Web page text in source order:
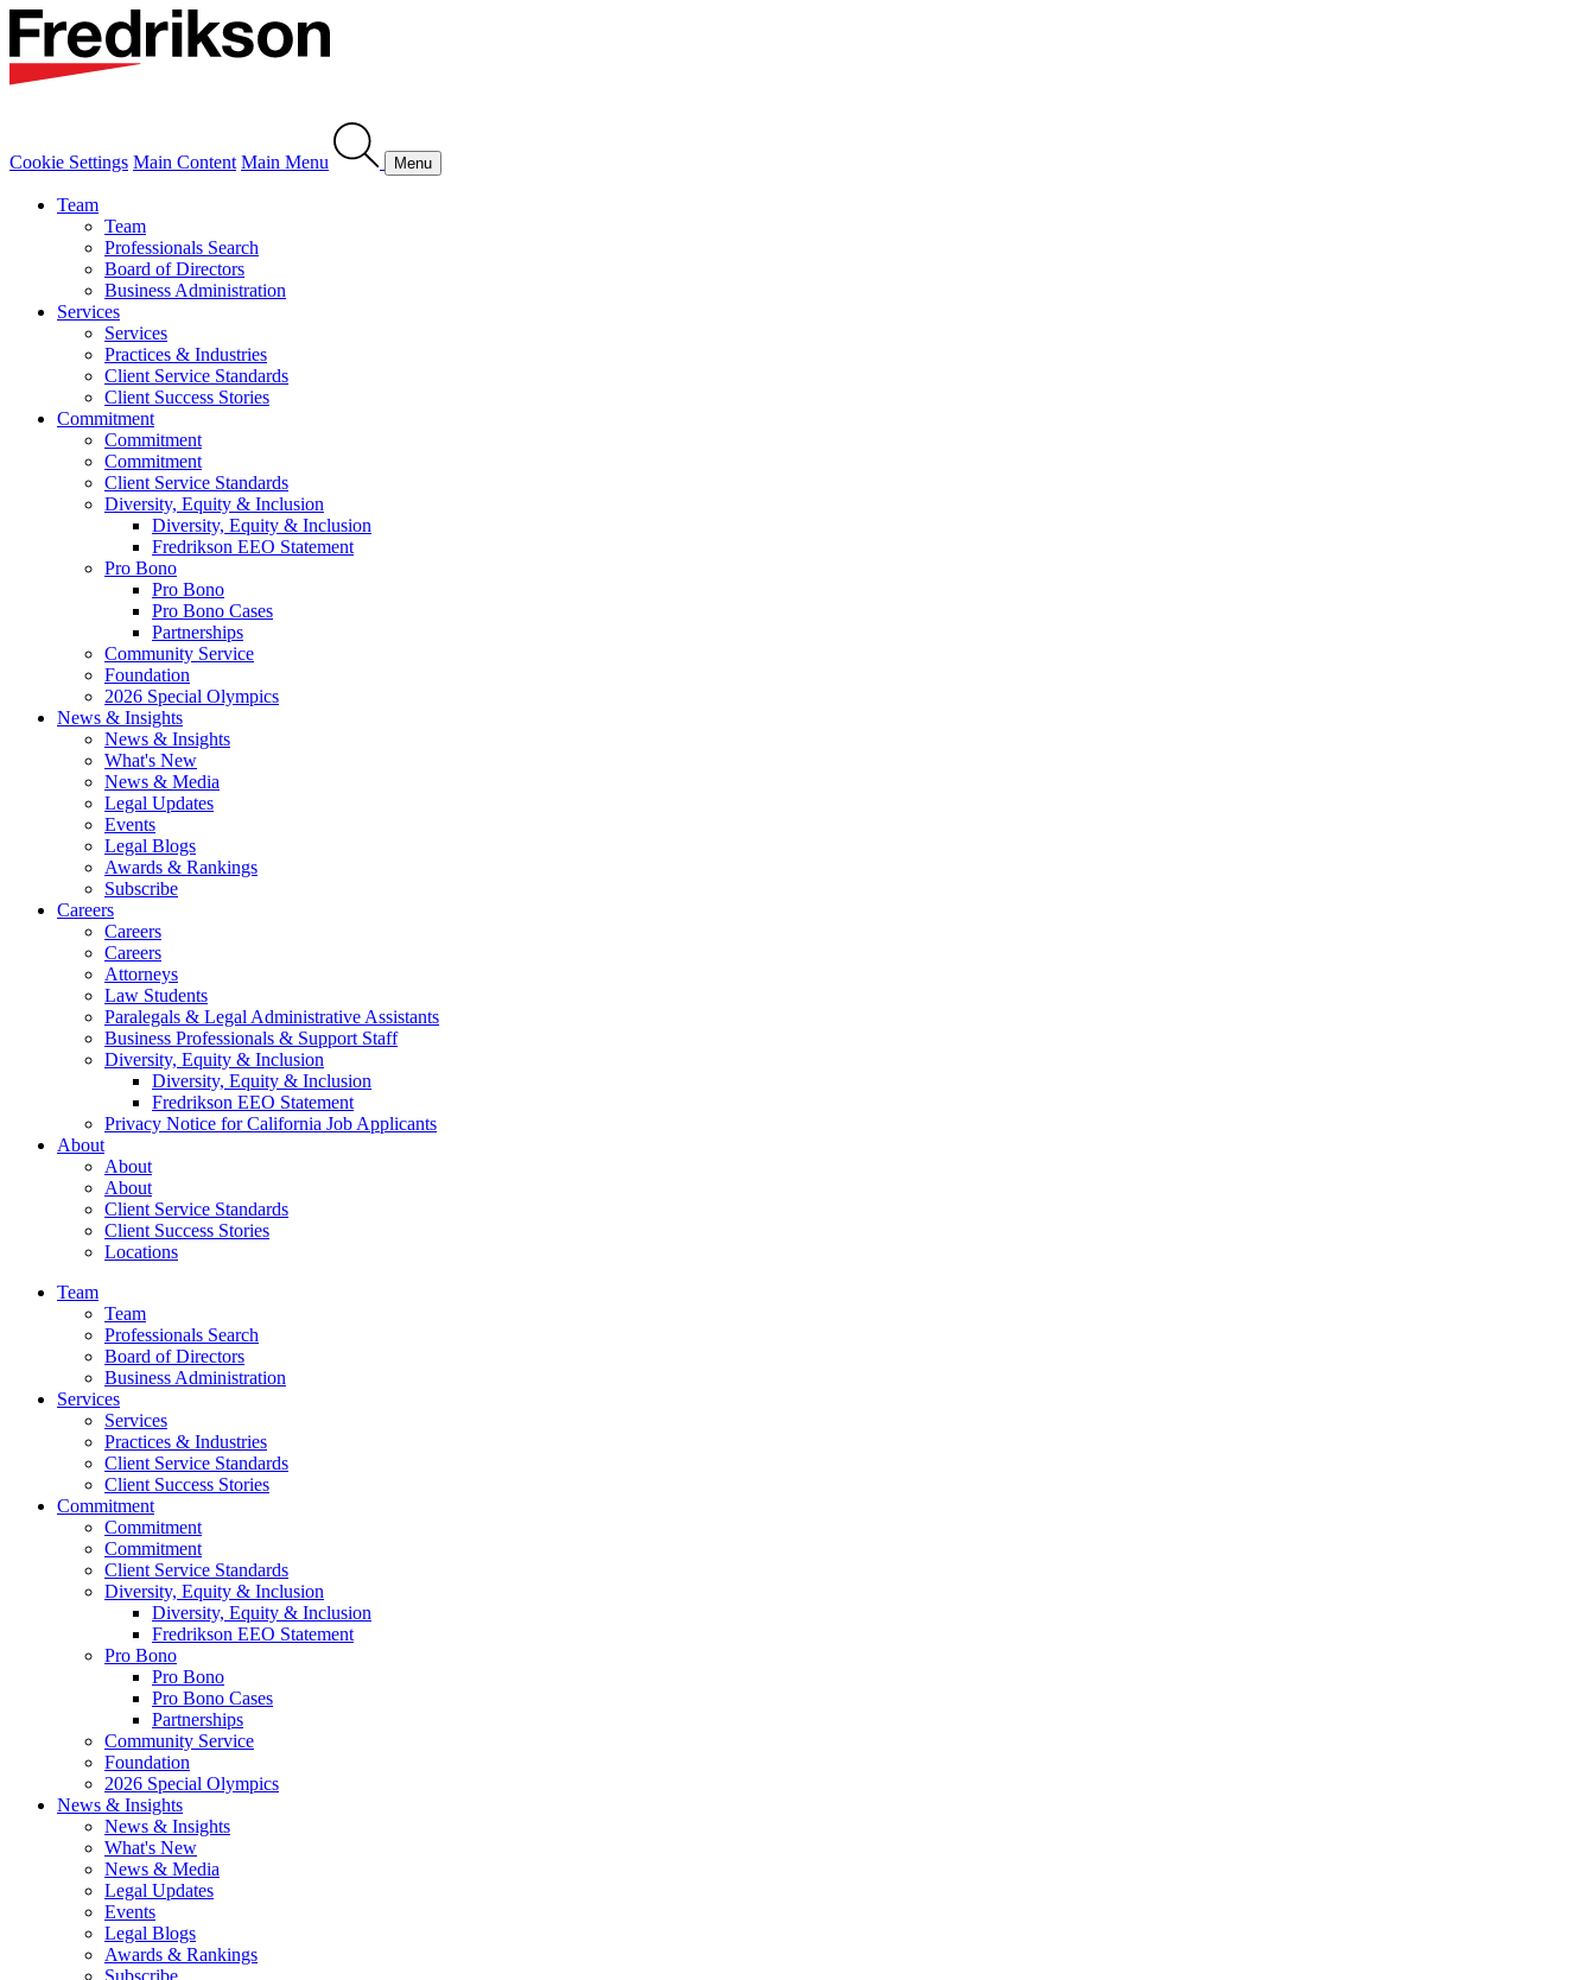
Cookie Settings Main Content Main Menu Menu
Team
Team
Professionals Search
Board of Directors
Business Administration
Services
Services
Practices & Industries
Client Service Standards
Client Success Stories
Commitment
Commitment
Commitment
Client Service Standards
Diversity, Equity & Inclusion
Diversity, Equity & Inclusion
Fredrikson EEO Statement
Pro Bono
Pro Bono
Pro Bono Cases
Partnerships
Community Service
Foundation
2026 Special Olympics
News & Insights
News & Insights
What's New
News & Media
Legal Updates
Events
Legal Blogs
Awards & Rankings
Subscribe
Careers
Careers
Careers
Attorneys
Law Students
Paralegals & Legal Administrative Assistants
Business Professionals & Support Staff
Diversity, Equity & Inclusion
Diversity, Equity & Inclusion
Fredrikson EEO Statement
Privacy Notice for California Job Applicants
About
About
About
Client Service Standards
Client Success Stories
Locations
Team
Team
Professionals Search
Board of Directors
Business Administration
Services
Services
Practices & Industries
Client Service Standards
Client Success Stories
Commitment
Commitment
Commitment
Client Service Standards
Diversity, Equity & Inclusion
Diversity, Equity & Inclusion
Fredrikson EEO Statement
Pro Bono
Pro Bono
Pro Bono Cases
Partnerships
Community Service
Foundation
2026 Special Olympics
News & Insights
News & Insights
What's New
News & Media
Legal Updates
Events
Legal Blogs
Awards & Rankings
Subscribe